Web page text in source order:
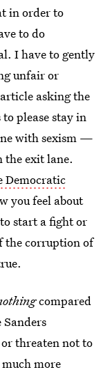
in order to
to do
I have to gently
unfair or
asking the
please stay in
with sexism —
the exit lane.
Democratic
you feel about
start a fight or
the corruption of
compared
threaten not to
more